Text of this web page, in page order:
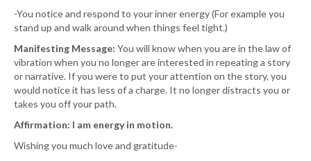
-You notice and respond to your inner energy (For example you
stand up and walk around when things feel tight.)
Manifesting Message: You will know when you are in the law of
vibration when you no longer are interested in repeating a story
or narrative. If you were to put your attention on the story, you
would notice it has less of a charge. It no longer distracts you or
takes you off your path.
Affirmation: I am energy in motion.
Wishing you much love and gratitude-